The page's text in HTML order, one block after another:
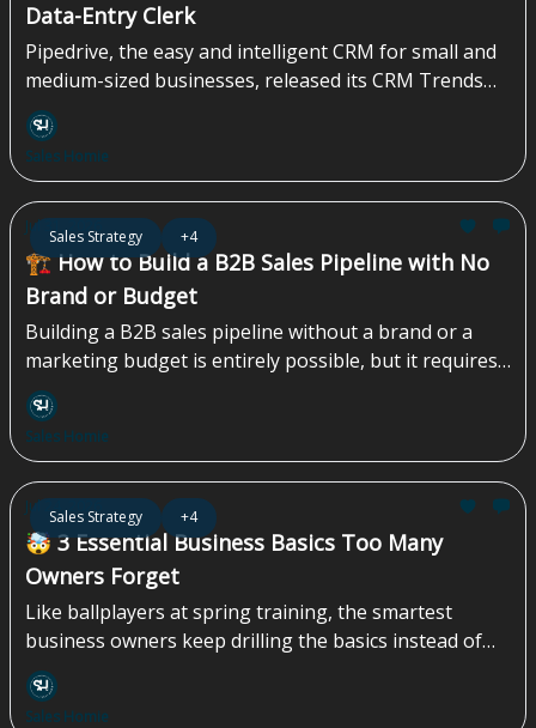
Data-Entry Clerk
Pipedrive, the easy and intelligent CRM for small and
medium-sized businesses, released its CRM Trends
Report 2026, revealing that despite years of advances
in CRM software and AI, administrative work
continues to dominate the modern sales role. The
survey of 1,000 U.S. sales and marketing
professionals found that nearly four times as many
respondents are focused on logging calls, emails, and
meetings as advancing prospect conversations and
closing deals, while 42% say non-revenue-generating
tasks consume at least 40% of their day...
Sales Homie
Sales Strategy +4
Jul 31, 2026
🏗️ How to Build a B2B Sales Pipeline with No
Brand or Budget
Building a B2B sales pipeline without a brand or a
marketing budget is entirely possible, but it requires
a specific playbook that most companies skip
entirely...
Sales Homie
Sales Strategy +4
Jul 24, 2026
🤯 3 Essential Business Basics Too Many
Owners Forget
Like ballplayers at spring training, the smartest
business owners keep drilling the basics instead of
chasing the next shiny tactic. That discipline is what
compounds over time...
Sales Homie